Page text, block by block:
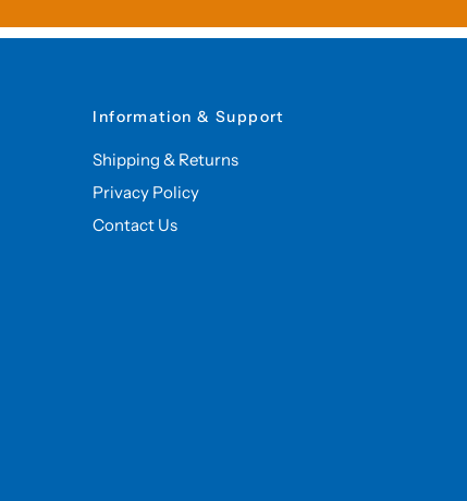
Information & Support
Shipping & Returns
Privacy Policy
Contact Us